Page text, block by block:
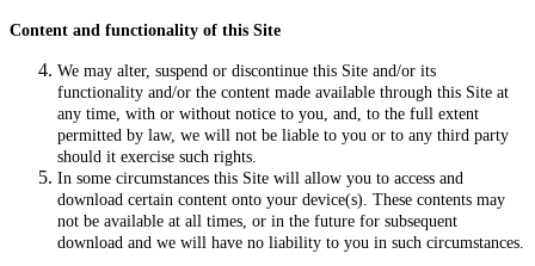
Content and functionality of this Site
We may alter, suspend or discontinue this Site and/or its
functionality and/or the content made available through this Site at
any time, with or without notice to you, and, to the full extent
permitted by law, we will not be liable to you or to any third party
should it exercise such rights.
In some circumstances this Site will allow you to access and
download certain content onto your device(s). These contents may
not be available at all times, or in the future for subsequent
download and we will have no liability to you in such circumstances.